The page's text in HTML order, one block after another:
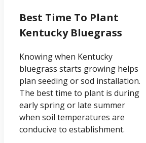
Best Time To Plant
Kentucky Bluegrass
Knowing when Kentucky
bluegrass starts growing helps
plan seeding or sod installation.
The best time to plant is during
early spring or late summer
when soil temperatures are
conducive to establishment.